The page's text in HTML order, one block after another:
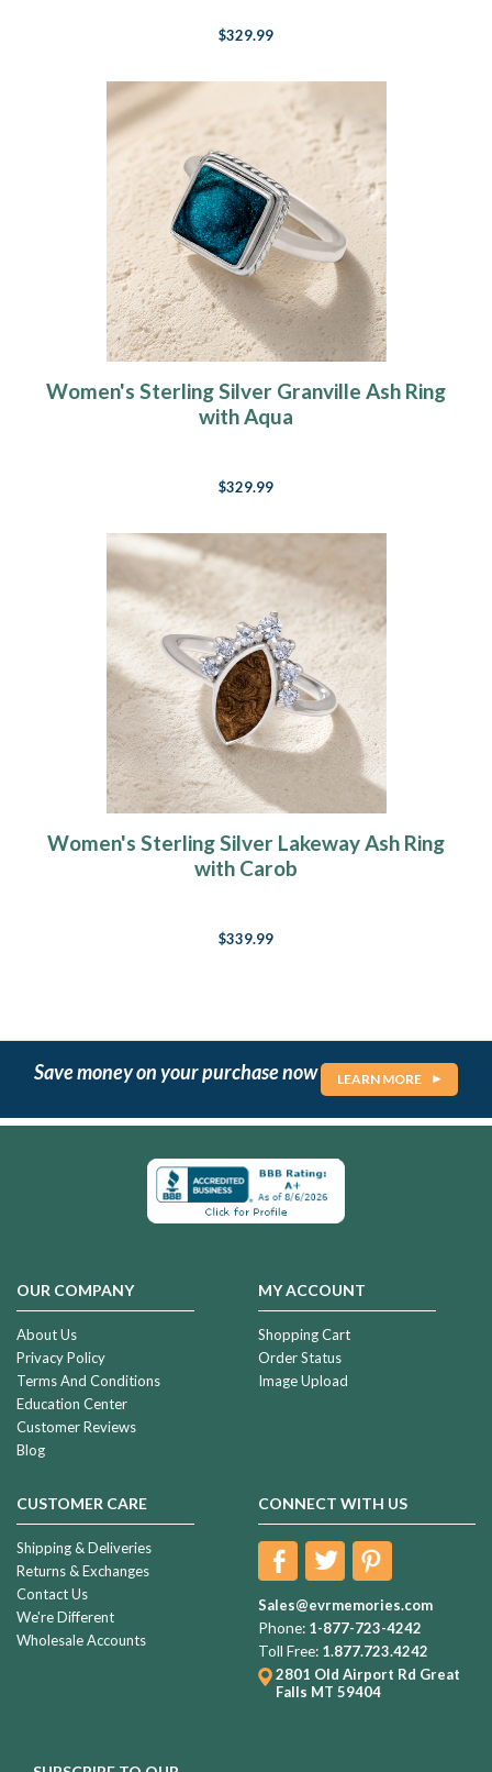
$329.99
Women's Sterling Silver Granville Ash Ring
with Aqua
$329.99
Women's Sterling Silver Lakeway Ash Ring
with Carob
$339.99
Save money on your purchase now LEARN MORE
OUR COMPANY
About Us
Privacy Policy
Terms And Conditions
Education Center
Customer Reviews
Blog
MY ACCOUNT
Shopping Cart
Order Status
Image Upload
CUSTOMER CARE
Shipping & Deliveries
Returns & Exchanges
Contact Us
We're Different
Wholesale Accounts
CONNECT WITH US
Sales@evrmemories.com
Phone: 1-877-723-4242
Toll Free: 1.877.723.4242
2801 Old Airport Rd Great
Falls MT 59404